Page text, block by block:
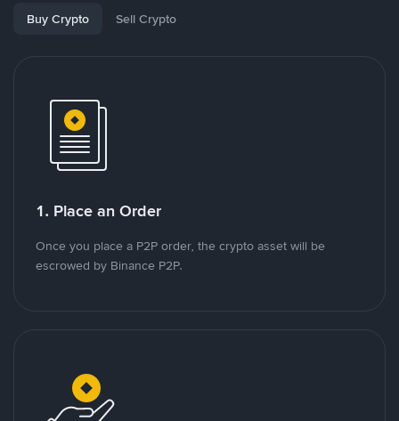
Buy Crypto Sell Crypto
1. Place an Order
Once you place a P2P order, the crypto asset will be
escrowed by Binance P2P.